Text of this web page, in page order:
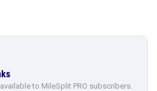
to MileSplit PRO subscribers.